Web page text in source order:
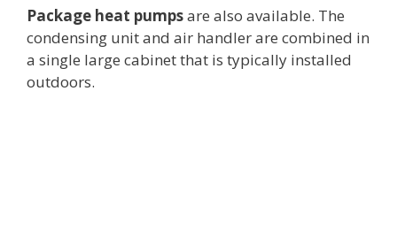
Package heat pumpsare also available. The
condensing unit and air handler are combined in
a single large cabinet that is typically installed
outdoors.